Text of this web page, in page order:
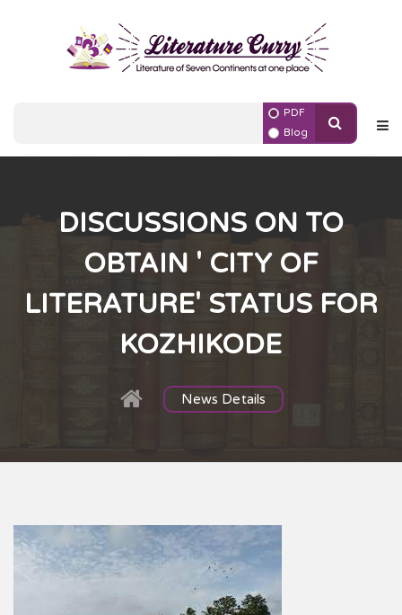
PDF
Blog
DISCUSSIONS ON TO
OBTAIN ' CITY OF
LITERATURE' STATUS FOR
KOZHIKODE
News Details